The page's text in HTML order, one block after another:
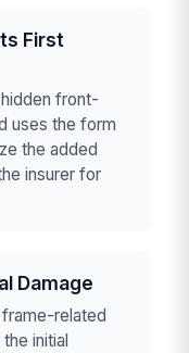
First
front-
uses the form
the added
insurer for
Damage
related
initial